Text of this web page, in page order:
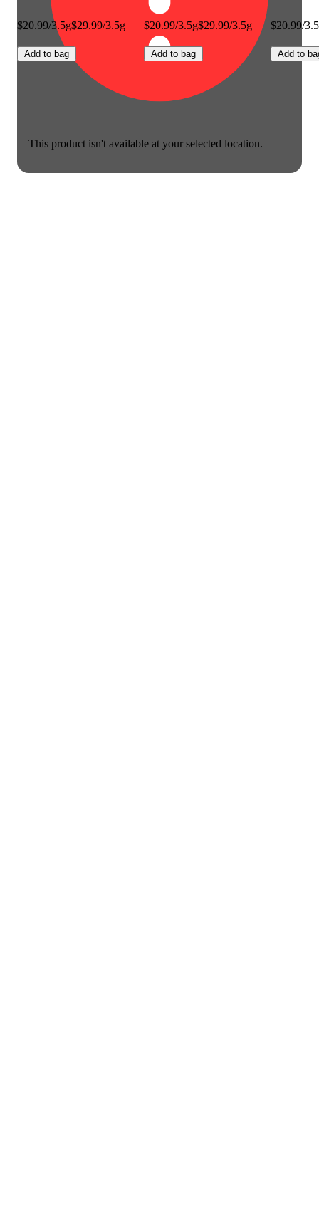
This product isn't available at your selected location.
$20.99/3.5g$29.99/3.5g
Add to bag
$20.99/3.5g$29.99/3.5g
Add to bag
$20.99/
Add to